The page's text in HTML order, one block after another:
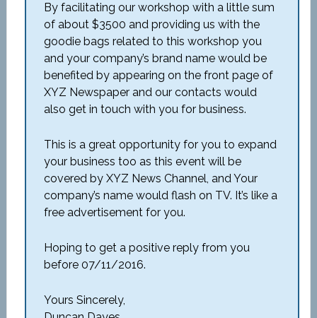
By facilitating our workshop with a little sum
of about $3500 and providing us with the
goodie bags related to this workshop you
and your company’s brand name would be
benefited by appearing on the front page of
XYZ Newspaper and our contacts would
also get in touch with you for business.
This is a great opportunity for you to expand
your business too as this event will be
covered by XYZ News Channel, and Your
company’s name would flash on TV. It’s like a
free advertisement for you.
Hoping to get a positive reply from you
before 07/11/2016.
Yours Sincerely,